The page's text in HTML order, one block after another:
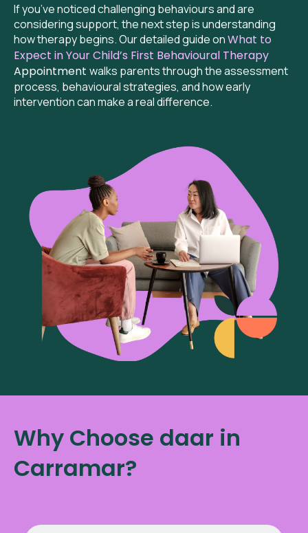
If you’ve noticed challenging behaviours and are
considering support, the next step is understanding
how therapy begins. Our detailed guide onWhat to
Expect in Your Child’s First Behavioural Therapy
Appointment walks parents through the assessment
process, behavioural strategies, and how early
intervention can make a real difference.
Why Choose daar in
Carramar?